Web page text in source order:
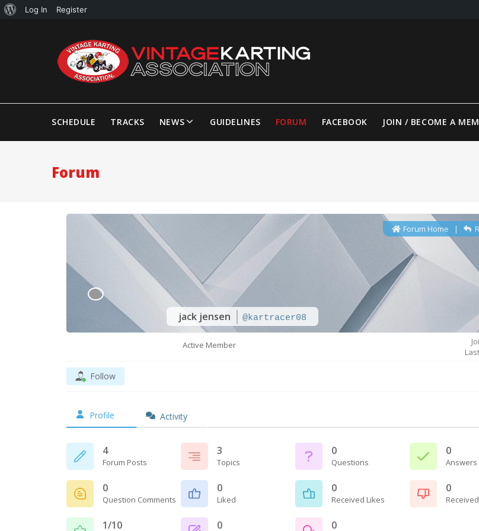
SCHEDULE TRACKS NEWS GUIDELINES FORUM FACEBOOK JOIN / BECOME A
Forum
jack jensen @kartracer08
Forum Home |
Active Member
Follow
Profile Activity
4
Forum Posts
3
Topics
0
Questions
0
Answers
0
Question Comments
0
Liked
0
Received Likes
0
1/10 0 0
Log In Register